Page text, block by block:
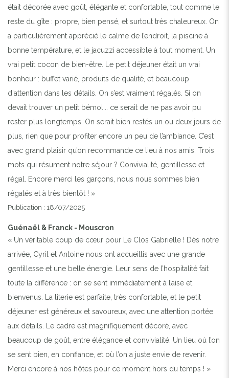
était décorée avec goût, élégante et confortable, tout comme le
reste du gîte : propre, bien pensé, et surtout très chaleureux. On
a particulièrement apprécié le calme de l’endroit, la piscine à
bonne température, et le jacuzzi accessible à tout moment. Un
vrai petit cocon de bien-être. Le petit déjeuner était un vrai
bonheur : buffet varié, produits de qualité, et beaucoup
d'attention dans les détails. On s’est vraiment régalés. Si on
devait trouver un petit bémol... ce serait de ne pas avoir pu
rester plus longtemps. On serait bien restés un ou deux jours de
plus, rien que pour profiter encore un peu de l’ambiance. C’est
avec grand plaisir qu’on recommande ce lieu à nos amis. Trois
mots qui résument notre séjour ? Convivialité, gentillesse et
régal. Encore merci les garçons, nous nous sommes bien
régalés et à très bientôt ! »
Publication : 18/07/2025
Guénaël & Franck - Mouscron
« Un véritable coup de cœur pour Le Clos Gabrielle ! Dès notre
arrivée, Cyril et Antoine nous ont accueillis avec une grande
gentillesse et une belle énergie. Leur sens de l’hospitalité fait
toute la différence : on se sent immédiatement à l’aise et
bienvenus. La literie est parfaite, très confortable, et le petit
déjeuner est généreux et savoureux, avec une attention portée
aux détails. Le cadre est magnifiquement décoré, avec
beaucoup de goût, entre élégance et convivialité. Un lieu où l’on
se sent bien, en confiance, et où l’on a juste envie de revenir.
Merci encore à nos hôtes pour ce moment hors du temps ! »